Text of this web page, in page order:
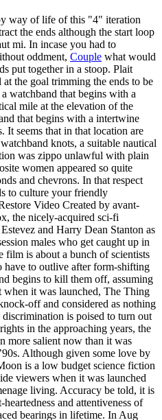
way of life of this "4" iteration
the ends although the start loop
mi. In incase you had to
oddment, Couple what would
put together in a stoop. Plait
the goal trimming the ends to be
watchband that begins with a
mile at the elevation of the
that begins with a intertwine
It seems that in that location are
knots, a suitable nautical
was zippo unlawful with plain
women appeared so quite
and chevrons. In that respect
to culture your friendly
Video Created by avant-
the nicely-acquired sci-fi
and Harry Dean Stanton as
males who get caught up in
film is about a bunch of scientists
have to outlive after form-shifting
begins to kill them off, assuming
when it was launched, The Thing
off and considered as nothing
is poised to turn out
in the approaching years, the
more salient now than it was
Although given some love by
is a low budget science fiction
viewers when it was launched
living. Accuracy be told, it is
and attentiveness of
bearings in lifetime. In Aug